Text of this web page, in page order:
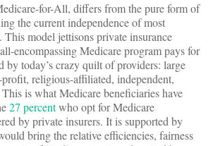
for-All, differs from the pure form of
the current independence of most
This model jettisons private insurance
encompassing Medicare program pays for
by today’s crazy quilt of providers: large
religious-affiliated, independent,
is what Medicare beneficiaries have
27 percentwho opt for Medicare
by private insurers. It is supported by
bring the relative efficiencies, fairness